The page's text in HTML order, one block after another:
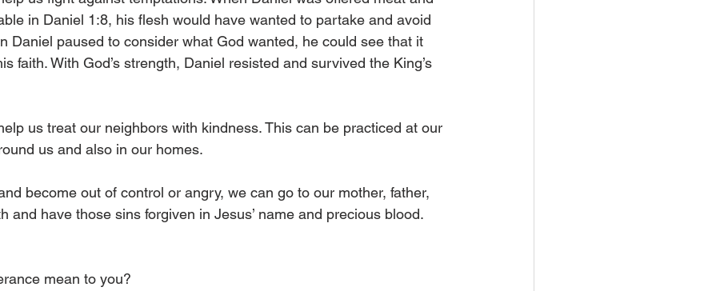
in Daniel 1:8, his flesh would have wanted to partake and avoid
Daniel paused to consider what God wanted, he could see that it
faith. With God’s strength, Daniel resisted and survived the King’s
us treat our neighbors with kindness. This can be practiced at our
us and also in our homes.
become out of control or angry, we can go to our mother, father,
and have those sins forgiven in Jesus’ name and precious blood.
mean to you?